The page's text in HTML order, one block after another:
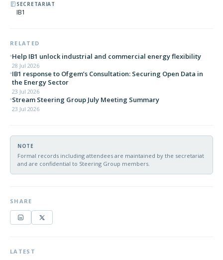
SECRETARIAT
IB1
RELATED
Help IB1 unlock industrial and commercial energy flexibility
28 Jul 2026
IB1 response to Ofgem’s Consultation: Securing Open Data in
the Energy Sector
23 Jul 2026
Stream Steering Group July Meeting Summary
23 Jul 2026
NOTE
Formal records including attendees are maintained by the secretariat
and are confidential to Steering Group members.
SHARE
LATEST